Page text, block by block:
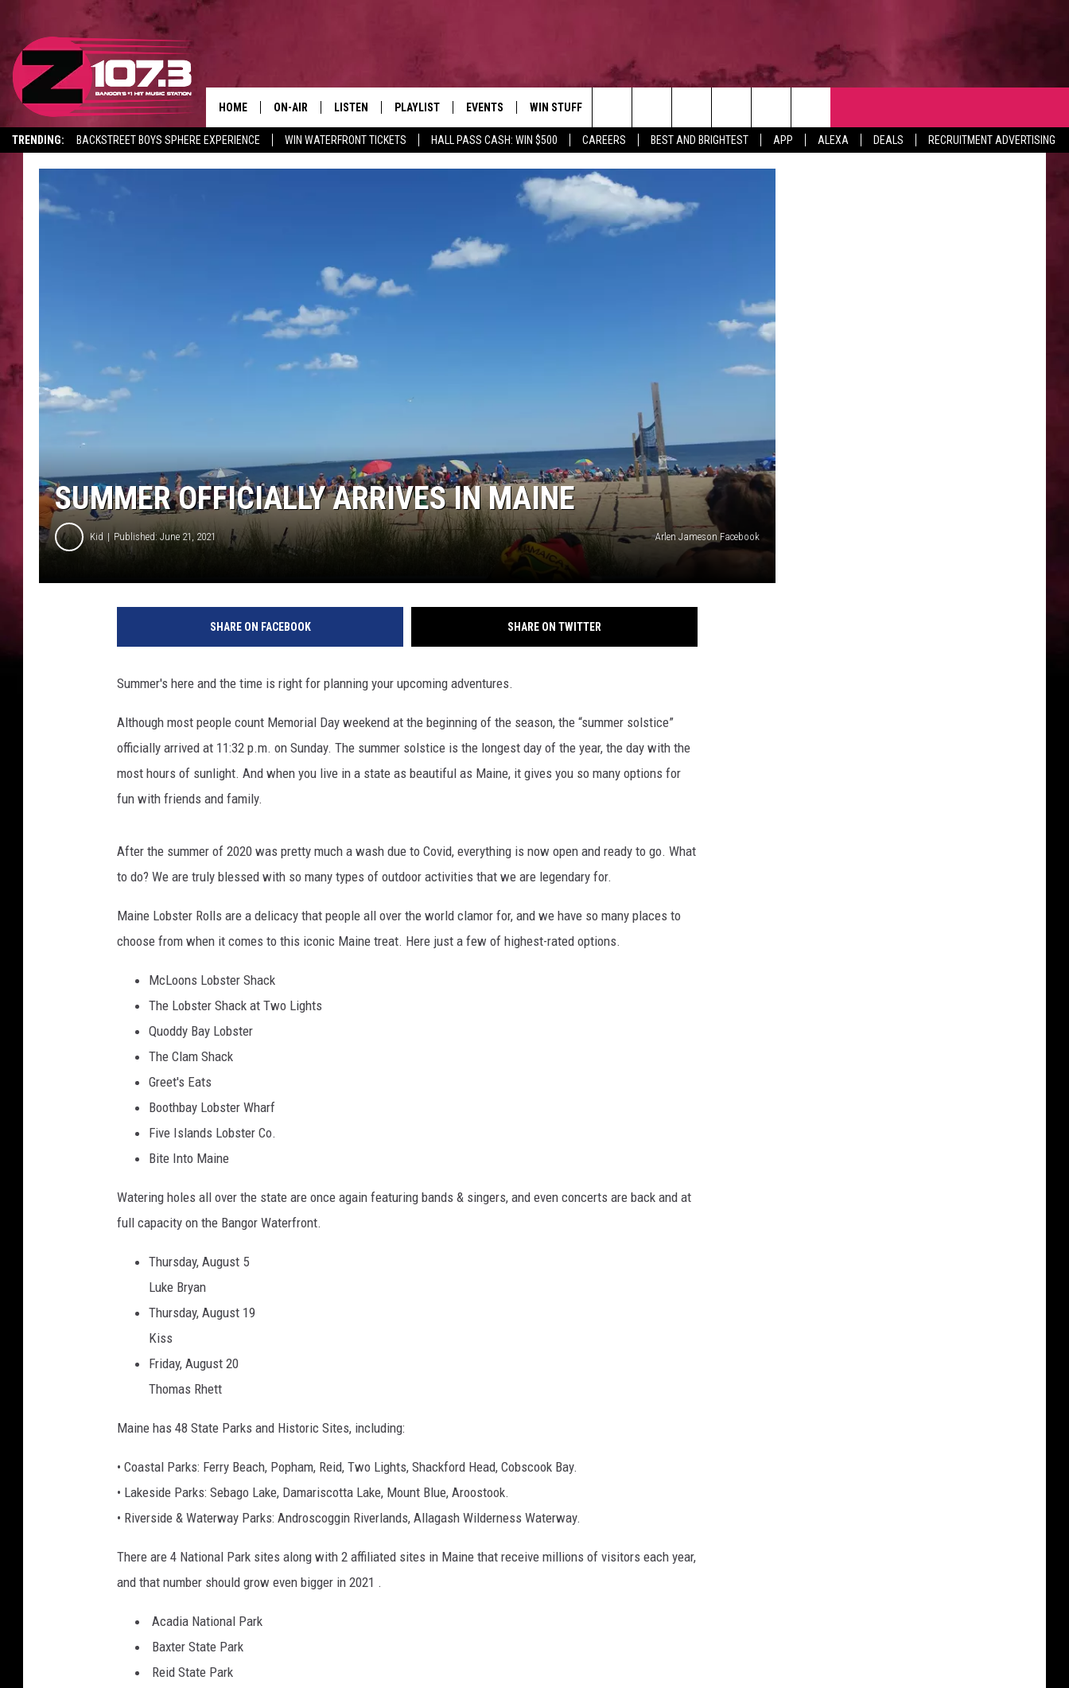
TRENDING: BACKSTREET BOYS SPHERE EXPERIENCE WIN WATERFRONT TICKETS HALL PASS CASH: WIN $500 CAREERS BEST AND BRIGHTEST APP ALEXA DEALS
RECRUITMENT ADVERTISING
HOME ON-AIR LISTEN PLAYLIST
RECENTLY PLAYED
EVENTS WIN STUFF
CONTESTS
CONTEST RULES
WEB MARKETING
Search
The
Site
SUMMER OFFICIALLY ARRIVES IN MAINE
Kid Published: June 21, 2021 Arlen Jameson Facebook
SHARE ON FACEBOOK SHARE ON TWITTER
Summer's here and the time is right for planning your upcoming adventures.
Although most people count Memorial Day weekend at the beginning of the season, the “summer solstice”
officially arrived at 11:32 p.m. on Sunday. The summer solstice is the longest day of the year, the day with the
most hours of sunlight. And when you live in a state as beautiful as Maine, it gives you so many options for
fun with friends and family.
After the summer of 2020 was pretty much a wash due to Covid, everything is now open and ready to go. What
to do? We are truly blessed with so many types of outdoor activities that we are legendary for.
Maine Lobster Rolls are a delicacy that people all over the world clamor for, and we have so many places to
choose from when it comes to this iconic Maine treat. Here just a few of highest-rated options.
McLoons Lobster Shack
The Lobster Shack at Two Lights
Quoddy Bay Lobster
The Clam Shack
Greet's Eats
Boothbay Lobster Wharf
Five Islands Lobster Co.
Bite Into Maine
Watering holes all over the state are once again featuring bands & singers, and even concerts are back and at
full capacity on the Bangor Waterfront.
Thursday, August 5
Luke Bryan
Thursday, August 19
Kiss
Friday, August 20
Thomas Rhett
Maine has 48 State Parks and Historic Sites, including:
• Coastal Parks: Ferry Beach, Popham, Reid, Two Lights, Shackford Head, Cobscook Bay.
• Lakeside Parks: Sebago Lake, Damariscotta Lake, Mount Blue, Aroostook.
• Riverside & Waterway Parks: Androscoggin Riverlands, Allagash Wilderness Waterway.
There are 4 National Park sites along with 2 affiliated sites in Maine that receive millions of visitors each year,
and that number should grow even bigger in 2021 .
Acadia National Park
Baxter State Park
Reid State Park